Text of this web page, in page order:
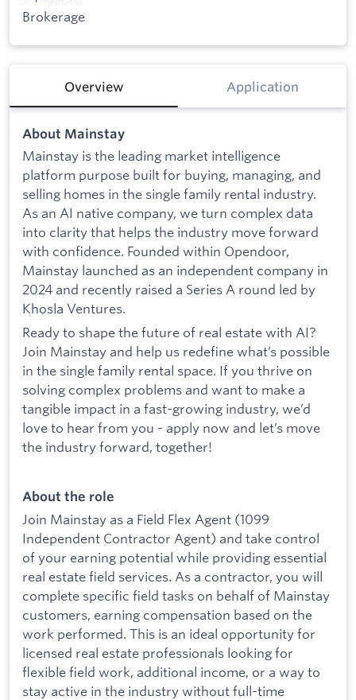
Brokerage
Overview Application
About Mainstay
Mainstay is the leading market intelligence
platform purpose built for buying, managing, and
selling homes in the single family rental industry.
As an AI native company, we turn complex data
into clarity that helps the industry move forward
with confidence. Founded within Opendoor,
Mainstay launched as an independent company in
2024 and recently raised a Series A round led by
Khosla Ventures.
Ready to shape the future of real estate with AI?
Join Mainstay and help us redefine what’s possible
in the single family rental space. If you thrive on
solving complex problems and want to make a
tangible impact in a fast-growing industry, we’d
love to hear from you - apply now and let’s move
the industry forward, together!
About the role
Join Mainstay as a Field Flex Agent (1099
Independent Contractor Agent) and take control
of your earning potential while providing essential
real estate field services. As a contractor, you will
complete specific field tasks on behalf of Mainstay
customers, earning compensation based on the
work performed. This is an ideal opportunity for
licensed real estate professionals looking for
flexible field work, additional income, or a way to
stay active in the industry without full-time